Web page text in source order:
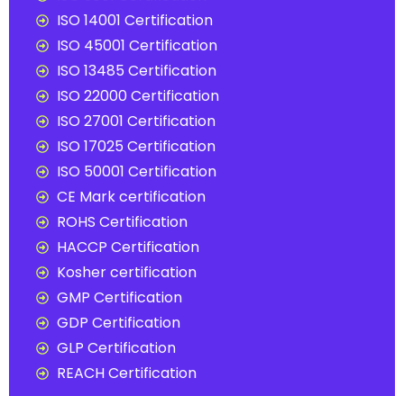
ISO 14001 Certification
ISO 45001 Certification
ISO 13485 Certification
ISO 22000 Certification
ISO 27001 Certification
ISO 17025 Certification
ISO 50001 Certification
CE Mark certification
ROHS Certification
HACCP Certification
Kosher certification
GMP Certification
GDP Certification
GLP Certification
REACH Certification